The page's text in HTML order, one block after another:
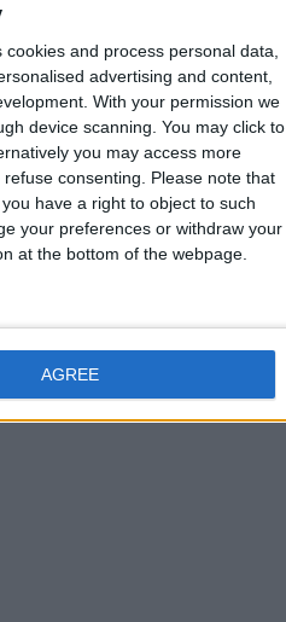
and process personal data,
advertising and content,
With your permission we
device scanning. You may click to
you may access more
consenting.
Please note that
have a right to object to such
your preferences or withdraw your
at the bottom of the webpage.
AGREE